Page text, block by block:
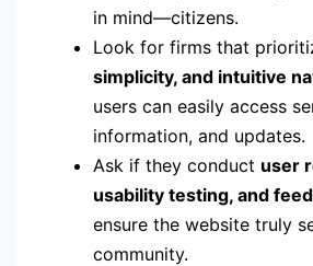
in mind—citizens.
Look for firms that
simplicity, and intuitive
users can easily access
information, and updates.
Ask if they conduct user
usability testing, and
ensure the website truly
community.